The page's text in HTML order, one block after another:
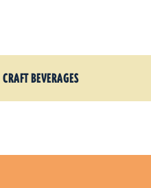
CRAFT BEVERAGES